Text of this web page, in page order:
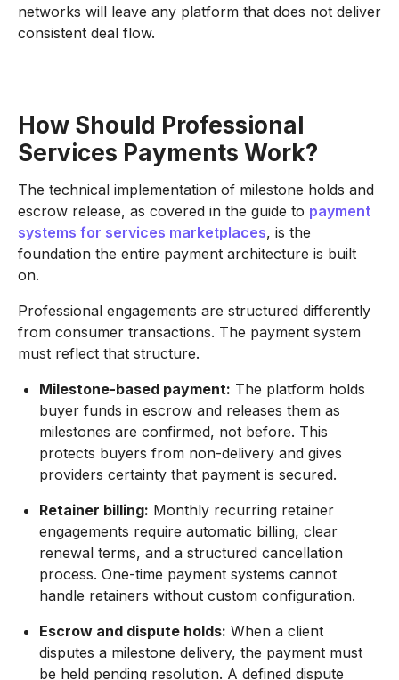
networks will leave any platform that does not deliver
consistent deal flow.
How Should Professional
Services Payments Work?
The technical implementation of milestone holds and
escrow release, as covered in the guide to payment
systems for services marketplaces, is the
foundation the entire payment architecture is built
on.
Professional engagements are structured differently
from consumer transactions. The payment system
must reflect that structure.
Milestone-based payment: The platform holds
buyer funds in escrow and releases them as
milestones are confirmed, not before. This
protects buyers from non-delivery and gives
providers certainty that payment is secured.
Retainer billing: Monthly recurring retainer
engagements require automatic billing, clear
renewal terms, and a structured cancellation
process. One-time payment systems cannot
handle retainers without custom configuration.
Escrow and dispute holds: When a client
disputes a milestone delivery, the payment must
be held pending resolution. A defined dispute